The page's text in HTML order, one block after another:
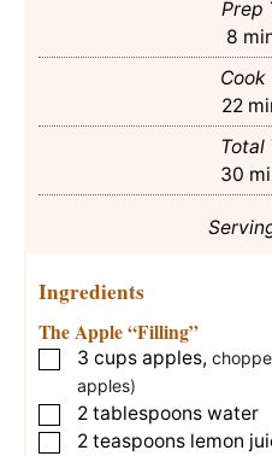
Prep
8
Cook
22
Total
30
Ingredients
The Apple “Filling”
▢
3 cups apples,
apples)
▢
2 tablespoons water
▢
2 teaspoons lemon